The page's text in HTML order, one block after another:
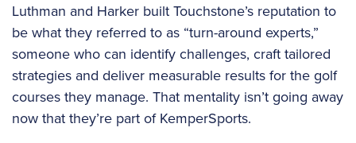
Luthman and Harker built Touchstone’s reputation to
be what they referred to as “turn-around experts,”
someone who can identify challenges, craft tailored
strategies and deliver measurable results for the golf
courses they manage. That mentality isn’t going away
now that they’re part of KemperSports.